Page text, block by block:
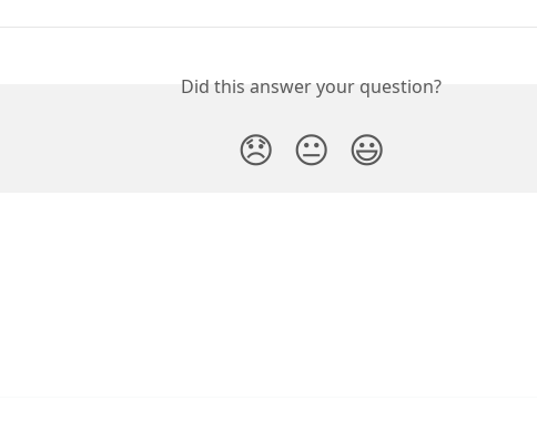
Did this answer your question?
😞 😐 😃